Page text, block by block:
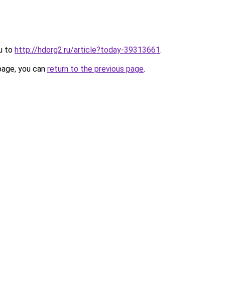
to http://hdorg2.ru/article?today-39313661.
you can return to the previous page.